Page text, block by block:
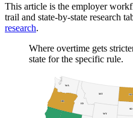
This article is the employer
trail and state-by-state research
research.
Where overtime gets
state for the specific rule.
ID
MT ND
OR
SD
WA
WY